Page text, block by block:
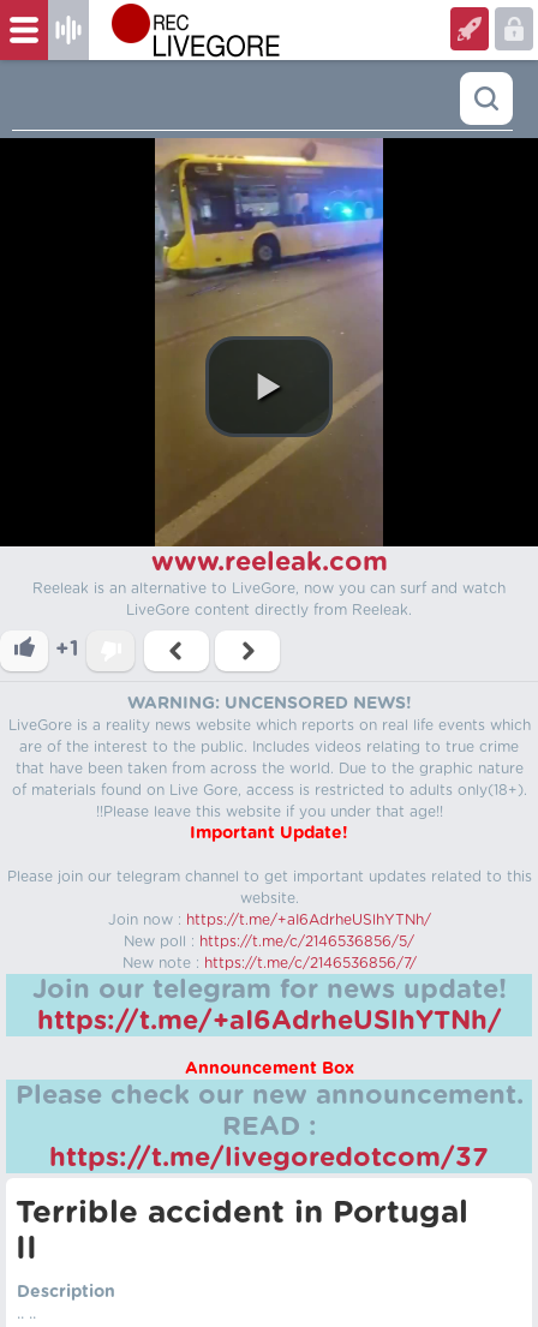
www.reeleak.com
Reeleak is an alternative to LiveGore, now you can surf and watch
LiveGore content directly from Reeleak.
+1
WARNING: UNCENSORED NEWS!
LiveGore is a reality news website which reports on real life events which
are of the interest to the public. Includes videos relating to true crime
that have been taken from across the world. Due to the graphic nature
of materials found on Live Gore, access is restricted to adults only(18+).
!!Please leave this website if you under that age!!
Important Update!
Please join our telegram channel to get important updates related to this
website.
Join now : https://t.me/+aI6AdrheUSlhYTNh/
New poll : https://t.me/c/2146536856/5/
New note : https://t.me/c/2146536856/7/
Join our telegram for news update!
https://t.me/+aI6AdrheUSlhYTNh/
Announcement Box
Please check our new announcement.
READ :
https://t.me/livegoredotcom/37
Terrible accident in Portugal
II
Description
.. ..